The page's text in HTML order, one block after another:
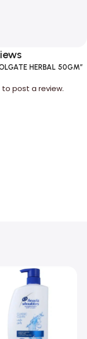
HERBAL 50GM”
to post a review.